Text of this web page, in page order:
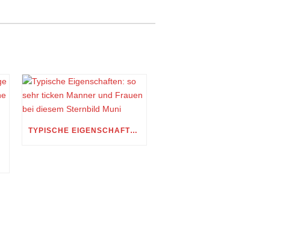
TYPISCHE EIGENSCHAFTEN: SO SEHR TICKEN MANNER UND FRAUEN BEI DIESEM STERNBILD MUNI